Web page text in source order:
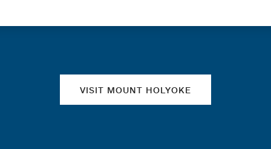
VISIT MOUNT HOLYOKE